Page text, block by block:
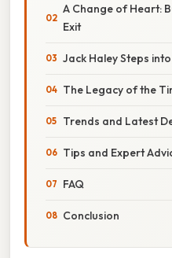
A Change of Heart:
Exit
Jack Haley Steps
The Legacy of the
Trends and Latest
Tips and Expert
FAQ
Conclusion